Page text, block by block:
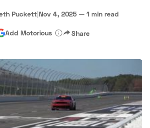
Puckett|Nov 4, 2025 — 1 min read
Add Motorious Share